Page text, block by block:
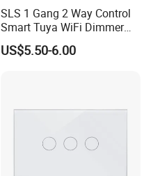
SLS 1 Gang 2 Way Control
Smart Tuya WiFi Dimmer
Switch Module
US$5.50-6.00